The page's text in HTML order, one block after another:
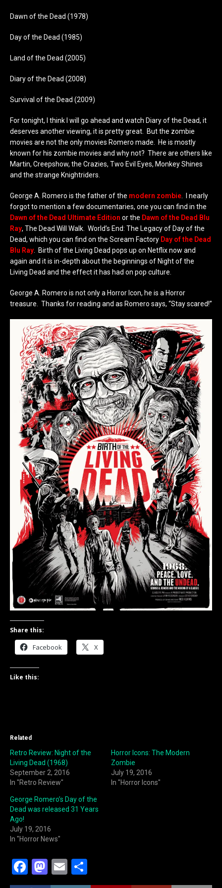
Dawn of the Dead (1978)
Day of the Dead (1985)
Land of the Dead (2005)
Diary of the Dead (2008)
Survival of the Dead (2009)
For tonight, I think I will go ahead and watch Diary of the Dead, it
deserves another viewing, it is pretty great. But the zombie
movies are not the only movies Romero made. He is mostly
known for his zombie movies and why not? There are others like
Martin, Creepshow, the Crazies, Two Evil Eyes, Monkey Shines
and the strange Knightriders.
George A. Romero is the father of the modern zombie . I nearly
forgot to mention a few documentaries, one you can find in the
Dawn of the Dead Ultimate Edition or the Dawn of the Dead Blu
Ray, The Dead Will Walk. World’s End: The Legacy of Day of the
Dead, which you can find on the Scream Factory Day of the Dead
Blu Ray . Birth of the Living Dead pops up on Netflix now and
again and it is in-depth about the beginnings of Night of the
Living Dead and the effect it has had on pop culture.
George A. Romero is not only a Horror Icon, he is a Horror
treasure. Thanks for reading and as Romero says, “Stay scared!”
Share this:
Facebook X
Like this:
Related
Retro Review: Night of the
Living Dead (1968)
September 2, 2016
In "Retro Review"
Horror Icons: The Modern
Zombie
July 19, 2016
In "Horror Icons"
George Romero’s Day of the
Dead was released 31 Years
Ago!
July 19, 2016
In "Horror News"
F
a
M
a
E
m h